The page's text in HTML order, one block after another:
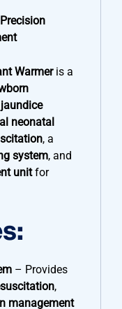
Warmeris a
neonatal
, a
system, and
unitfor
– Provides
,
management